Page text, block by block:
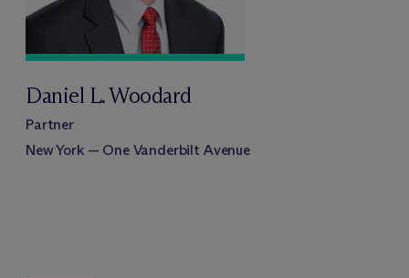
Daniel L. Woodard
Partner
New York — One Vanderbilt Avenue